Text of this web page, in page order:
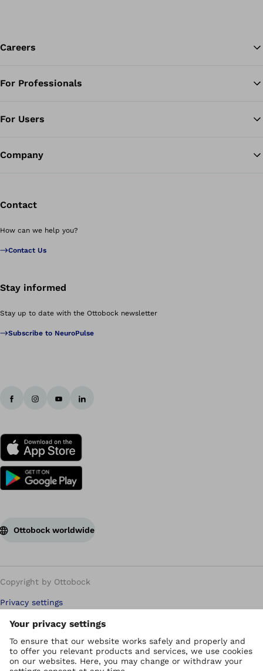
Careers
For Professionals
For Users
Company
Contact
How can we help you?
Contact Us
Stay informed
Stay up to date with the Ottobock newsletter
Subscribe to NeuroPulse
Ottobock worldwide
Copyright by Ottobock
Privacy settings
Carbon Reduction Plan
Imprint
Modern Slavery Policy